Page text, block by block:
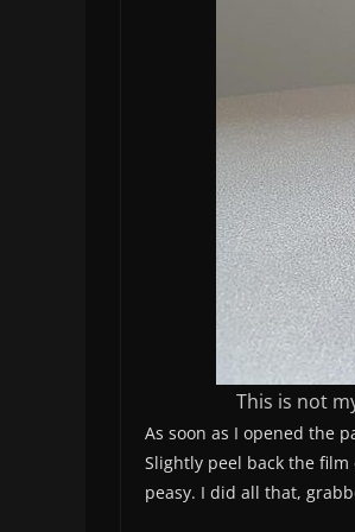
This is not
As soon as I opened the
Slightly peel back the
peasy. I did all that,